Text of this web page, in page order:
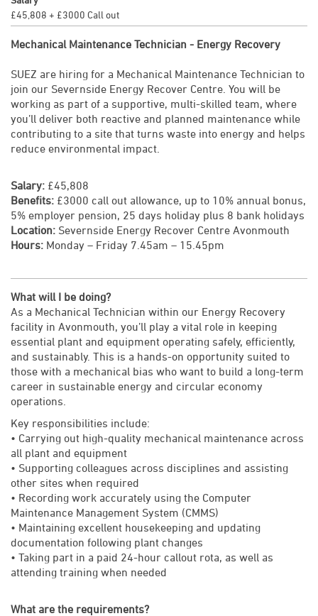
£45,808 + £3000 Call out
Mechanical Maintenance Technician - Energy Recovery
SUEZ are hiring for a Mechanical Maintenance Technician to
join our Severnside Energy Recover Centre. You will be
working as part of a supportive, multi-skilled team, where
you’ll deliver both reactive and planned maintenance while
contributing to a site that turns waste into energy and helps
reduce environmental impact.
Salary: £45,808
Benefits: £3000 call out allowance, up to 10% annual bonus,
5% employer pension, 25 days holiday plus 8 bank holidays
Location: Severnside Energy Recover Centre Avonmouth
Hours: Monday – Friday 7.45am – 15.45pm
What will I be doing?
As a Mechanical Technician within our Energy Recovery
facility in Avonmouth, you’ll play a vital role in keeping
essential plant and equipment operating safely, efficiently,
and sustainably. This is a hands-on opportunity suited to
those with a mechanical bias who want to build a long-term
career in sustainable energy and circular economy
operations.
Key responsibilities include:
• Carrying out high-quality mechanical maintenance across
all plant and equipment
• Supporting colleagues across disciplines and assisting
other sites when required
• Recording work accurately using the Computer
Maintenance Management System (CMMS)
• Maintaining excellent housekeeping and updating
documentation following plant changes
• Taking part in a paid 24-hour callout rota, as well as
attending training when needed
What are the requirements?